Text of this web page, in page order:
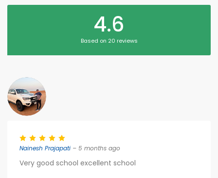
4.6
Based on 20 reviews
Nainesh Prajapati – 5 months ago
Very good school excellent school